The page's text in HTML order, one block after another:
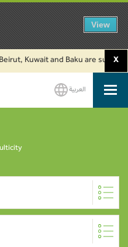
and Baku are suspended.
X
العربية
View